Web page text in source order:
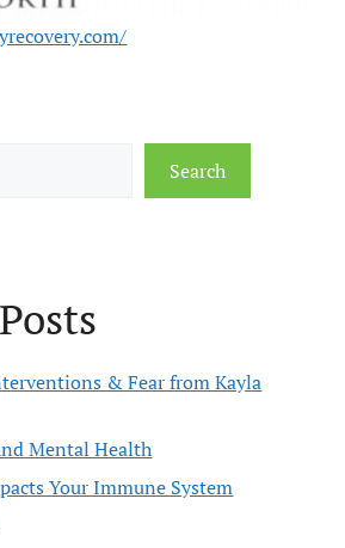
Search
& Fear from Kayla
Mental Health
Your Immune System